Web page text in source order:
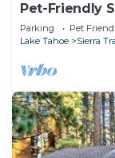
Pet-Friendly
Lake
Parking Pet
Lake Tahoe
Sierra